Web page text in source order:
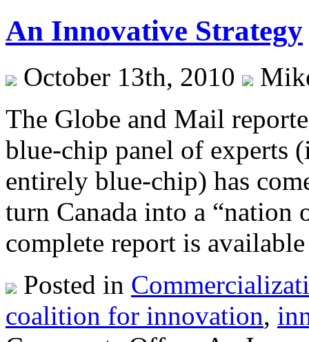
An Innovative Strategy
October 13th, 2010
The Globe and Mail
blue-chip panel of experts
entirely blue-chip) has
turn Canada into a “nation
complete report is
Posted in
coalition for innovation,